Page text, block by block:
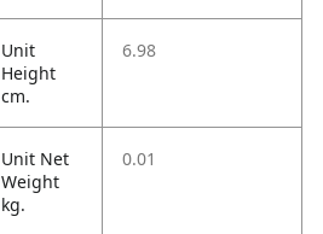
Unit
Height
cm.
6.98
Unit Net
Weight
kg.
0.01